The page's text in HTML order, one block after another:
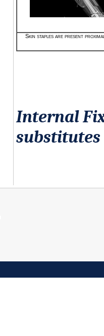
Skin staples are present
Internal
substitutes